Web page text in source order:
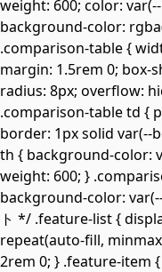
weight: 600; color:
background-color:
.comparison-table {
margin: 1.5rem 0; box-
radius: 8px; overflow:
.comparison-table td {
border: 1px solid var(--
th { background-color:
weight: 600; }
background-color:
ト */ .feature-list {
repeat(auto-fill,
2rem 0; } .feature-item